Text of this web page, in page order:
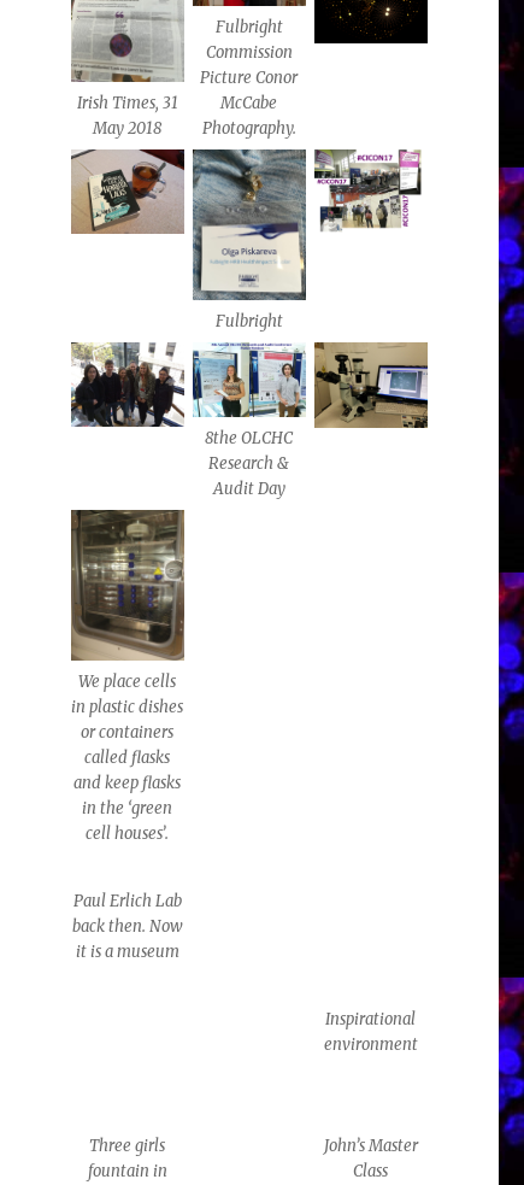
Irish Times, 31
May 2018
Fulbright
Commission
Picture Conor
McCabe
Photography.
Fulbright
8the OLCHC
Research &
Audit Day
We place cells
in plastic dishes
or containers
called flasks
and keep flasks
in the ‘green
cell houses’.
Paul Erlich Lab
back then. Now
it is a museum
Inspirational
environment
Three girls
fountain in
John’s Master
Class